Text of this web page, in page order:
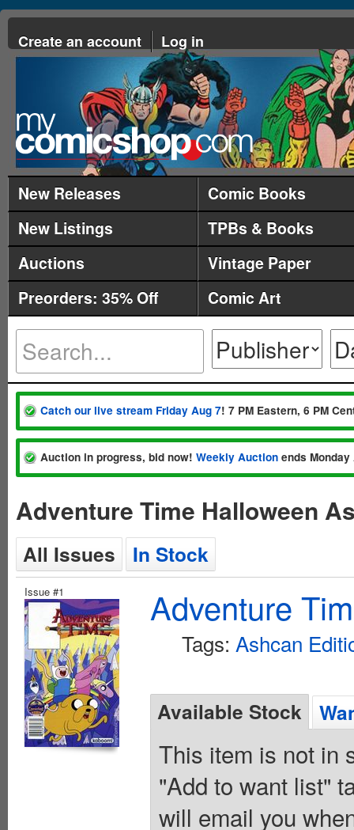
Create an account Log in
New Releases
Comic Books
New Listings
TPBs & Books
Auctions
Vintage Paper
Preorders: 35% Off
Comic Art
Catch our live stream Friday Aug 7! 7 PM Eastern, 6 PM
Auction in progress, bid now! Weekly Auction ends
Adventure Time Halloween
All Issues In Stock
Issue #1 Adventure
Tags: Ashcan
Available Stock
This item is not in
"Add to want list"
will email you